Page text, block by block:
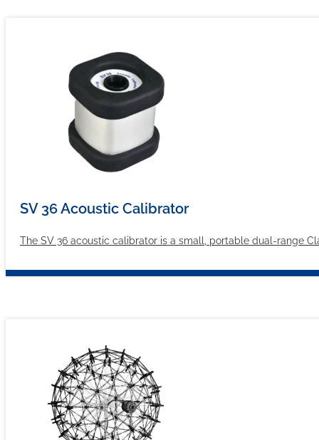
SV 36 Acoustic Calibrator
The SV 36 acoustic calibrator is a small, portable dual-range